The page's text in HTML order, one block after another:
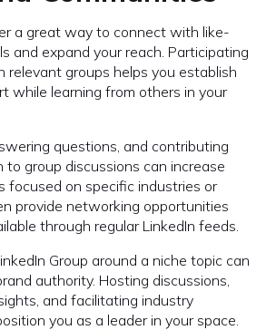
a great way to connect with like-
and expand your reach. Participating
relevant groups helps you establish
while learning from others in your
questions, and contributing
to group discussions can increase
focused on specific industries or
provide networking opportunities
through regular LinkedIn feeds.
Group around a niche topic can
authority. Hosting discussions,
and facilitating industry
you as a leader in your space.